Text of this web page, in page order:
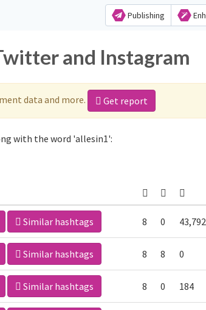
Publishing
and Instagram
data and more. Get report
with the word 'allesin1':
Similar hashtags 8 0 43,792
Similar hashtags 8 8 0
Similar hashtags 8 0 184